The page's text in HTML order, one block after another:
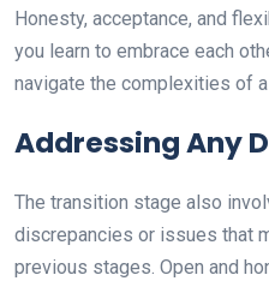
Honesty, acceptance, and
you learn to embrace each
navigate the complexities of
Addressing Any
The transition stage also
discrepancies or issues that
previous stages. Open and